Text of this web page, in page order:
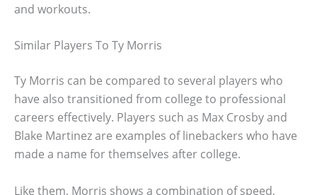
and workouts.
Similar Players To Ty Morris
Ty Morris can be compared to several players who
have also transitioned from college to professional
careers effectively. Players such as Max Crosby and
Blake Martinez are examples of linebackers who have
made a name for themselves after college.
Like them, Morris shows a combination of speed,